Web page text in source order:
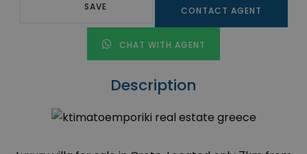
SAVE CONTACT AGENT
CHAT WITH AGENT
Description